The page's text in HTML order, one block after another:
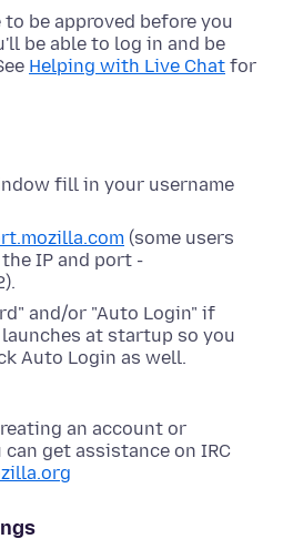
be approved before you
be able to log in and be
Helping with Live Chat for
fill in your username
(some users
IP and port -
and/or "Auto Login" if
at startup so you
Auto Login as well.
an account or
get assistance on IRC